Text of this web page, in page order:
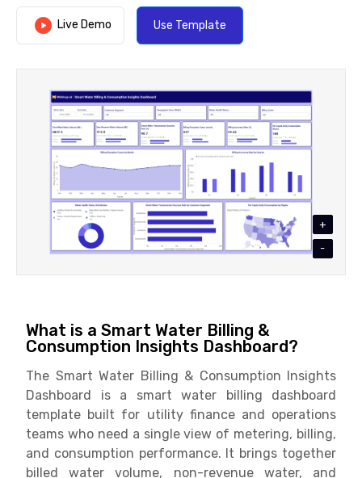
Live Demo Use Template
+
-
What is a Smart Water Billing &
Consumption Insights Dashboard?
The Smart Water Billing & Consumption Insights
Dashboard is a smart water billing dashboard
template built for utility finance and operations
teams who need a single view of metering, billing,
and consumption performance. It brings together
billed water volume, non-revenue water, and